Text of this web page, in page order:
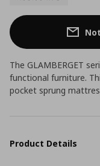
The GLAMBERGET
functional furniture.
pocket sprung
Product Details